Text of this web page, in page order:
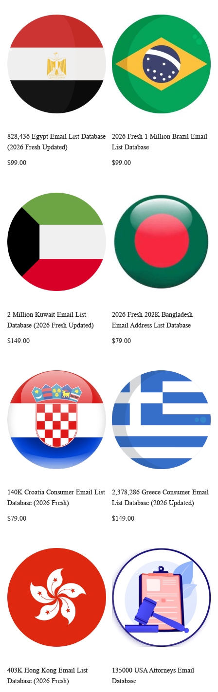
Add to Cart COMPARE
828,436 Egypt Email List Database
(2026 Fresh Updated)
$99.00
Add to Cart
2026 Fresh 1 Million Brazil Email
List Database
$99.00
Add to Cart
WISHCOMPARE
2 Million Kuwait Email List
Database (2026 Fresh Updated)
$149.00
Add to Cart
WISH
2026 Fresh 202K Bangladesh
Email Address List Database
$79.00
Add to Cart COMPARE
140K Croatia Consumer Email List
Database (2026 Fresh)
$79.00
Add to Cart
WISH
2,378,286 Greece Consumer Email
List Database (2026 Updated)
$149.00
Add to Cart COMPARE
403K Hong Kong Email List
Database (2026 Fresh)
Add to Cart
135000 USA Attorneys Email
Database